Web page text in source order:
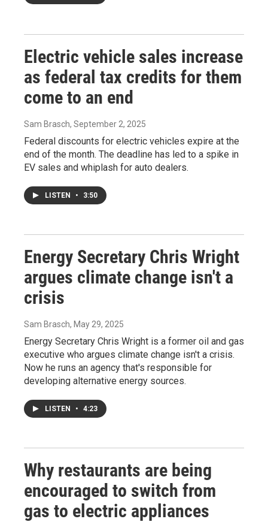
Electric vehicle sales increase
as federal tax credits for them
come to an end
Sam Brasch, September 2, 2025
Federal discounts for electric vehicles expire at the
end of the month. The deadline has led to a spike in
EV sales and whiplash for auto dealers.
LISTEN • 3:50
Energy Secretary Chris Wright
argues climate change isn't a
crisis
Sam Brasch, May 29, 2025
Energy Secretary Chris Wright is a former oil and gas
executive who argues climate change isn't a crisis.
Now he runs an agency that's responsible for
developing alternative energy sources.
LISTEN • 4:23
Why restaurants are being
encouraged to switch from
gas to electric appliances